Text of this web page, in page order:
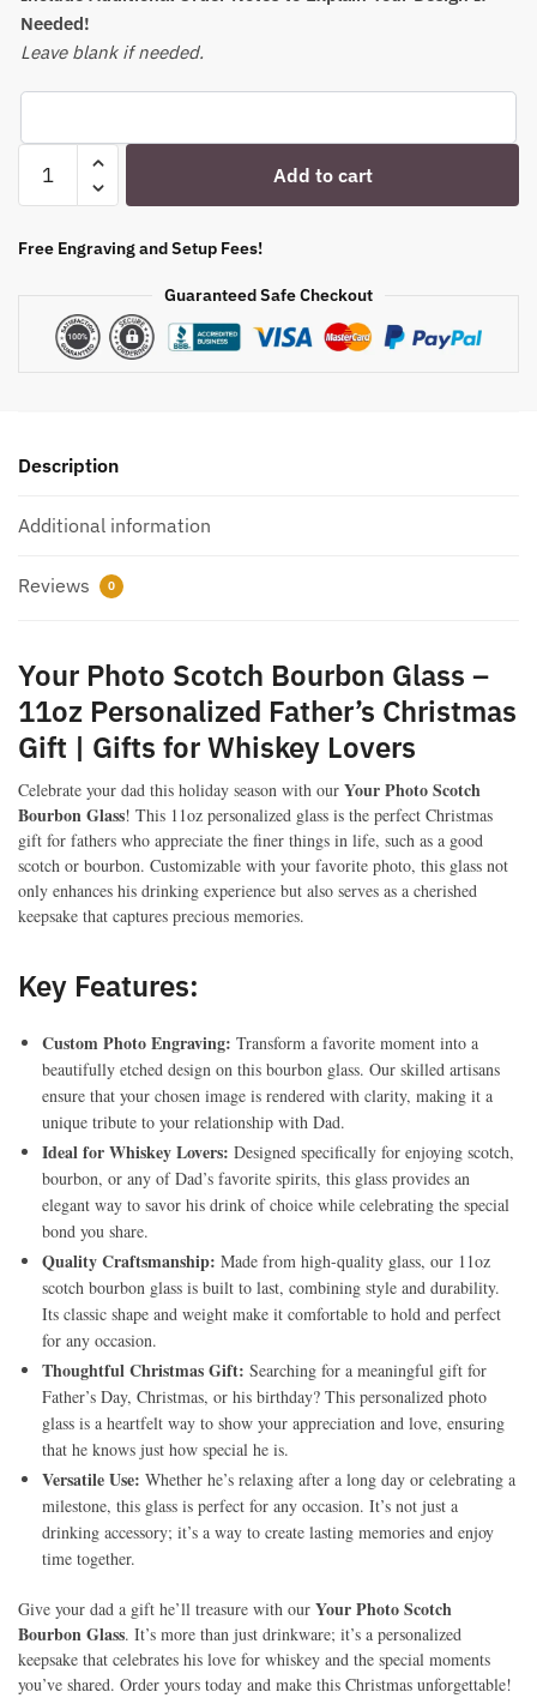
Needed!
Leave blank if needed.
Photo
Bourbon
11oz
Personalized
|
for
Lovers
Add to cart
Free Engraving and Setup Fees!
Guaranteed Safe Checkout
Description
Additional information
Reviews 0
Your Photo Scotch Bourbon Glass –
11oz Personalized Father’s Christmas
Gift | Gifts for Whiskey Lovers
Celebrate your dad this holiday season with our Your Photo Scotch
Bourbon Glass! This 11oz personalized glass is the perfect Christmas
gift for fathers who appreciate the finer things in life, such as a good
scotch or bourbon. Customizable with your favorite photo, this glass not
only enhances his drinking experience but also serves as a cherished
keepsake that captures precious memories.
Key Features:
Custom Photo Engraving: Transform a favorite moment into a
beautifully etched design on this bourbon glass. Our skilled artisans
ensure that your chosen image is rendered with clarity, making it a
unique tribute to your relationship with Dad.
Ideal for Whiskey Lovers: Designed specifically for enjoying scotch,
bourbon, or any of Dad’s favorite spirits, this glass provides an
elegant way to savor his drink of choice while celebrating the special
bond you share.
Quality Craftsmanship: Made from high-quality glass, our 11oz
scotch bourbon glass is built to last, combining style and durability.
Its classic shape and weight make it comfortable to hold and perfect
for any occasion.
Thoughtful Christmas Gift: Searching for a meaningful gift for
Father’s Day, Christmas, or his birthday? This personalized photo
glass is a heartfelt way to show your appreciation and love, ensuring
that he knows just how special he is.
Versatile Use: Whether he’s relaxing after a long day or celebrating a
milestone, this glass is perfect for any occasion. It’s not just a
drinking accessory; it’s a way to create lasting memories and enjoy
time together.
Give your dad a gift he’ll treasure with our Your Photo Scotch
Bourbon Glass. It’s more than just drinkware; it’s a personalized
keepsake that celebrates his love for whiskey and the special moments
you’ve shared. Order yours today and make this Christmas unforgettable!